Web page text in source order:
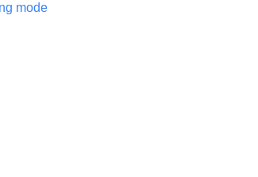
mode